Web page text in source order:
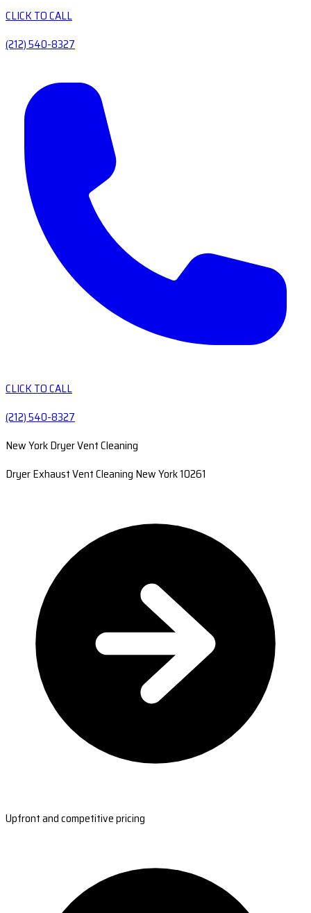
CLICK TO CALL
(212) 540-8327
CLICK TO CALL
(212) 540-8327
New York Dryer Vent Cleaning
Dryer Exhaust Vent Cleaning New York 10261
Upfront and competitive pricing